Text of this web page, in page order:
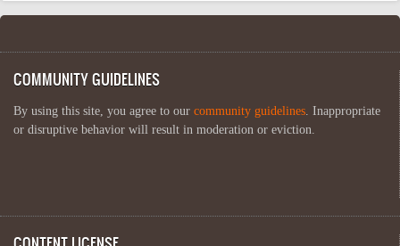
COMMUNITY GUIDELINES
By using this site, you agree to our community guidelines. Inappropriate
or disruptive behavior will result in moderation or eviction.